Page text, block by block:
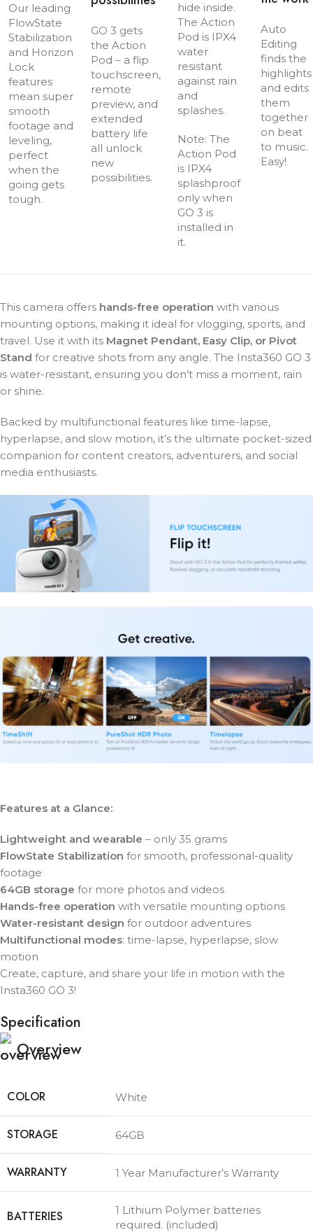
Our leading
FlowState
Stabilization
and Horizon
Lock
features
mean super
smooth
footage and
leveling,
perfect
when the
going gets
tough.
GO 3 gets
the Action
Pod – a flip
touchscreen,
remote
preview, and
extended
battery life
all unlock
new
possibilities.
hide inside.
The Action
Pod is IPX4
water
resistant
against rain
and
splashes.
Note: The
Action Pod
is IPX4
splashproof
only when
GO 3 is
installed in
it.
Auto
Editing
finds the
highlights
and edits
them
together
on beat
to music.
Easy!
This camera offers hands-free operation with various
mounting options, making it ideal for vlogging, sports, and
travel. Use it with its Magnet Pendant, Easy Clip, or Pivot
Stand for creative shots from any angle. The Insta360 GO 3
is water-resistant, ensuring you don’t miss a moment, rain
or shine.
Backed by multifunctional features like time-lapse,
hyperlapse, and slow motion, it’s the ultimate pocket-sized
companion for content creators, adventurers, and social
media enthusiasts.
Features at a Glance:
Lightweight and wearable – only 35 grams
FlowState Stabilization for smooth, professional-quality
footage
64GB storage for more photos and videos
Hands-free operation with versatile mounting options
Water-resistant design for outdoor adventures
Multifunctional modes: time-lapse, hyperlapse, slow
motion
Create, capture, and share your life in motion with the
Insta360 GO 3!
Specification
Overview
COLOR White
STORAGE 64GB
WARRANTY 1 Year Manufacturer’s Warranty
BATTERIES
1 Lithium Polymer batteries
required. (included)